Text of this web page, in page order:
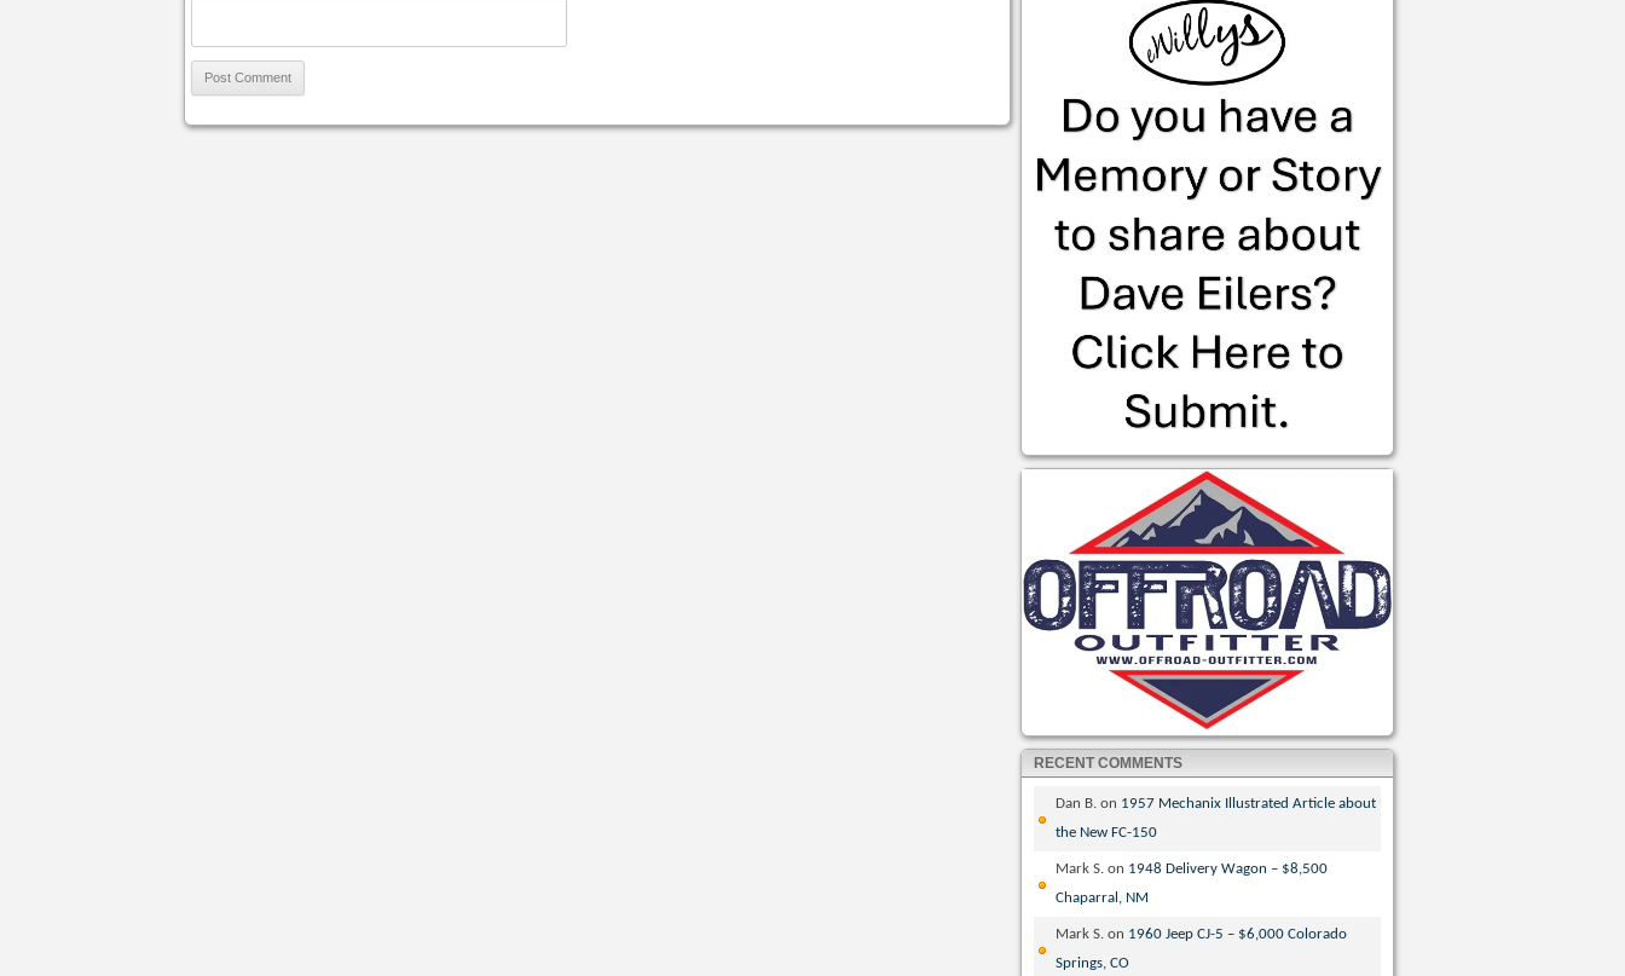
RECENT COMMENTS
Dan B. on 1957 Mechanix Illustrated Article about
the New FC-150
Mark S. on 1948 Delivery Wagon – $8,500
Chaparral, NM
Mark S. on 1960 Jeep CJ-5 – $6,000 Colorado
Springs, CO